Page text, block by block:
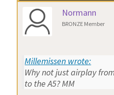
Normann
BRONZE Member
Millemissen wrote:
Why not just airplay
to the A5? MM